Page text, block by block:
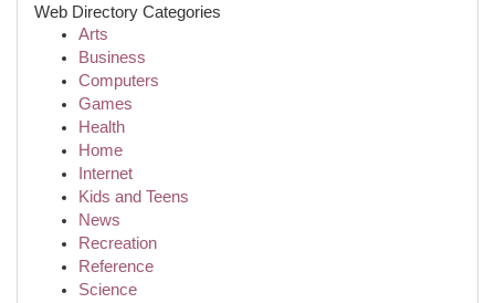
Web Directory Categories
Arts
Business
Computers
Games
Health
Home
Internet
Kids and Teens
News
Recreation
Reference
Science